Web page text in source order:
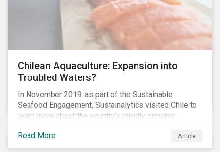
Chilean Aquaculture: Expansion into
Troubled Waters?
In November 2019, as part of the Sustainable
Seafood Engagement, Sustainalytics visited Chile to
learn more about the country’s rapidly growing
aquaculture industry. Commercial salmon farming has
developed quickly in Chile over the past two
decades, and today the country is the second largest
Read More Article